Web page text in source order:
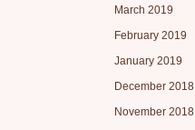
March 2019
February 2019
January 2019
December 2018
November 2018